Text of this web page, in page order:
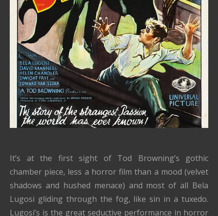
It’s at the first sight of Tod Browning’s gothic
chamber piece, less a horror film than a mood (velvet
shadows and hushed menace) and most of all Bela
Lugosi gliding through the fog, like sin in a tuxedo.
Lugosi’s is the great seductive performance in horror